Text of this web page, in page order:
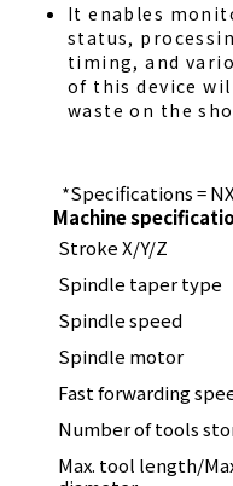
It enables
status,
timing, and
of this device
waste on the
*Specifications =
Machine
Stroke X/Y/Z
Spindle taper type
Spindle speed
Spindle motor
Fast forwarding
Number of tools
Max. tool length/